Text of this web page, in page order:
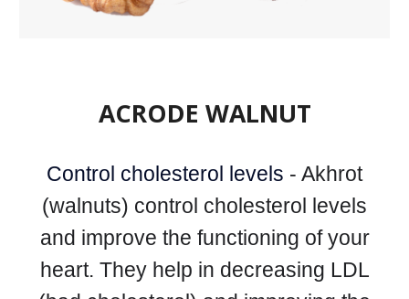
ACRODE WALNUT
Control cholesterol levels - Akhrot
(walnuts) control cholesterol levels
and improve the functioning of your
heart. They help in decreasing LDL